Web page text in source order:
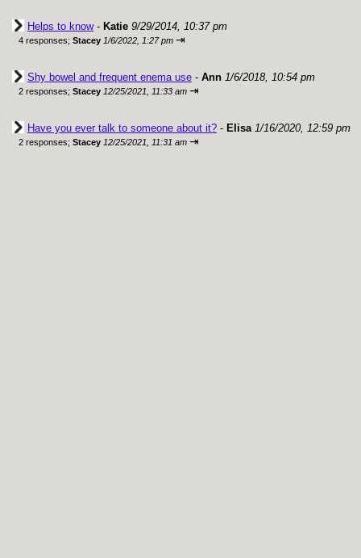
Helps to know- Katie 9/29/2014, 10:37 pm
4 responses; Stacey 1/6/2022, 1:27 pm ⇥
Shy bowel and frequent enema use - Ann 1/6/2018, 10:54 pm
2 responses; Stacey 12/25/2021, 11:33 am ⇥
Have you ever talk to someone about it? - Elisa 1/16/2020, 12:59 pm
2 responses; Stacey 12/25/2021, 11:31 am ⇥